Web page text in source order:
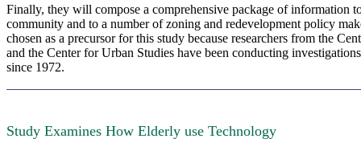
Finally, they will compose a comprehensive package of information
community and to a number of zoning and redevelopment policy
chosen as a precursor for this study because researchers from the
and the Center for Urban Studies have been conducting
since 1972.
Study Examines How Elderly use Technology